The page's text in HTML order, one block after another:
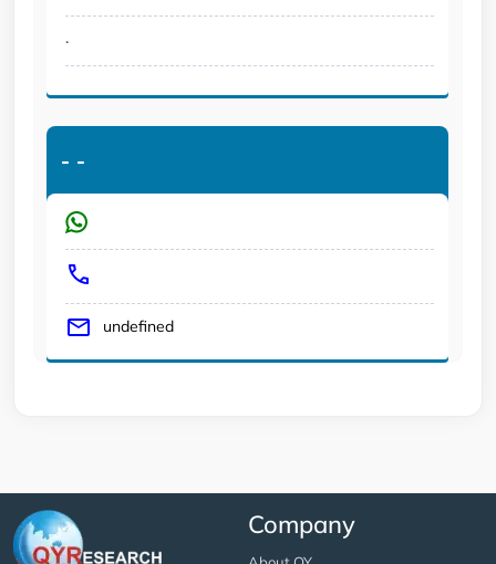
.
- -
undefined
Company